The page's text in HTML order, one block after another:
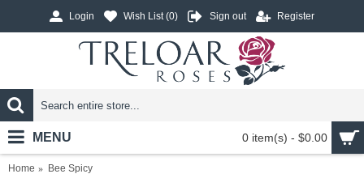
Login Wish List (0) Sign out Register
0 item(s) - $0.00
MENU
Home Bee Spicy